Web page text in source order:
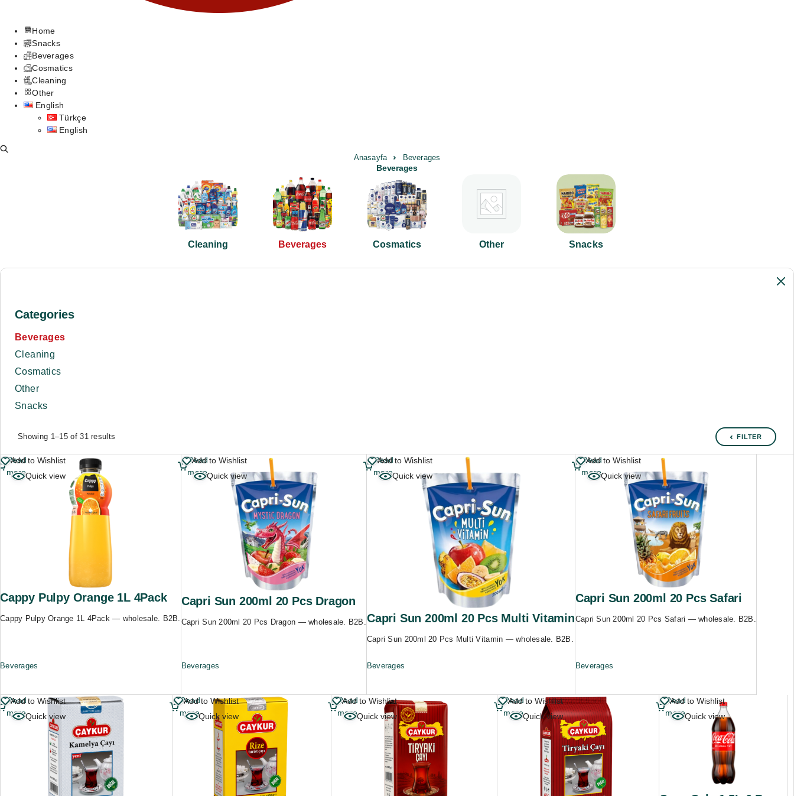
Home
Snacks
Beverages
Cosmatics
Cleaning
Other
English
Türkçe
English
Anasayfa Beverages
Beverages
Cleaning Beverages Cosmatics Other Snacks
Categories
Beverages
Cleaning
Cosmatics
Other
Snacks
Showing 1–15 of 31 results FILTER
Add to Wishlist
Quick view
Cappy Pulpy Orange 1L 4Pack
Cappy Pulpy Orange 1L 4Pack — wholesale. B2B.
Beverages
Read
more
Add to Wishlist
Quick view
Capri Sun 200ml 20 Pcs Dragon
Capri Sun 200ml 20 Pcs Dragon — wholesale. B2B.
Beverages
Read
more
Add to Wishlist
Quick view
Capri Sun 200ml 20 Pcs Multi Vitamin
Capri Sun 200ml 20 Pcs Multi Vitamin — wholesale. B2B.
Beverages
Read
more
Add to Wishlist
Quick view
Capri Sun 200ml 20 Pcs Safari
Capri Sun 200ml 20 Pcs Safari — wholesale. B2B.
Beverages
Read
more
Add to Wishlist
Quick view
Read
more
Add to Wishlist
Quick view
Read
more
Add to Wishlist
Quick view
Read
more
Add to Wishlist
Quick view
Read
more
Add to Wishlist
Quick view
Read
more